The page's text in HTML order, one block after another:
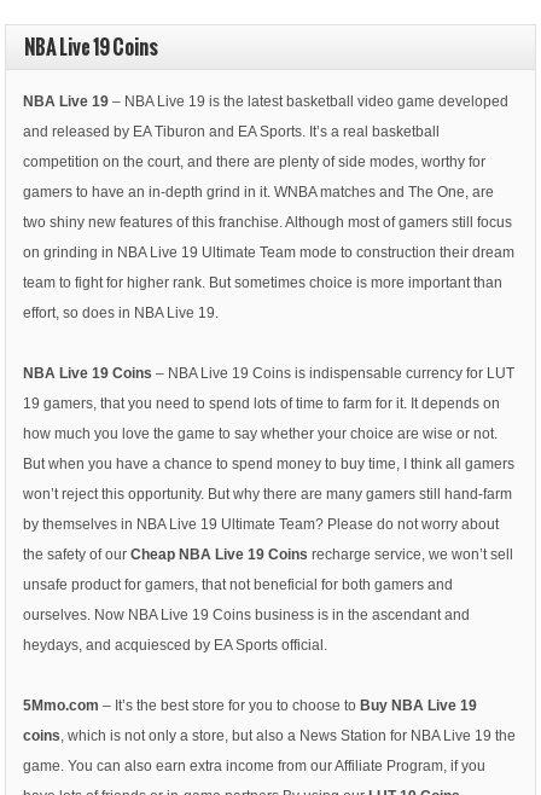
NBA Live 19 Coins
NBA Live 19 – NBA Live 19 is the latest basketball video game developed
and released by EA Tiburon and EA Sports. It’s a real basketball
competition on the court, and there are plenty of side modes, worthy for
gamers to have an in-depth grind in it. WNBA matches and The One, are
two shiny new features of this franchise. Although most of gamers still focus
on grinding in NBA Live 19 Ultimate Team mode to construction their dream
team to fight for higher rank. But sometimes choice is more important than
effort, so does in NBA Live 19.
NBA Live 19 Coins – NBA Live 19 Coins is indispensable currency for LUT
19 gamers, that you need to spend lots of time to farm for it. It depends on
how much you love the game to say whether your choice are wise or not.
But when you have a chance to spend money to buy time, I think all gamers
won’t reject this opportunity. But why there are many gamers still hand-farm
by themselves in NBA Live 19 Ultimate Team? Please do not worry about
the safety of ourCheap NBA Live 19 Coins recharge service, we won’t sell
unsafe product for gamers, that not beneficial for both gamers and
ourselves. Now NBA Live 19 Coins business is in the ascendant and
heydays, and acquiesced by EA Sports official.
5Mmo.com – It’s the best store for you to choose to Buy NBA Live 19
coins, which is not only a store, but also a News Station for NBA Live 19 the
game. You can also earn extra income from our Affiliate Program, if you